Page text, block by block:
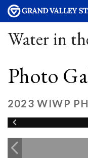
Water in
Photo
2023 WIWP